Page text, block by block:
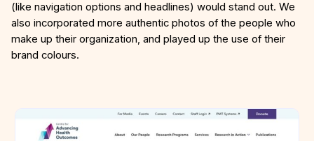
(like navigation options and headlines) would stand out. We
also incorporated more authentic photos of the people who
make up their organization, and played up the use of their
brand colours.